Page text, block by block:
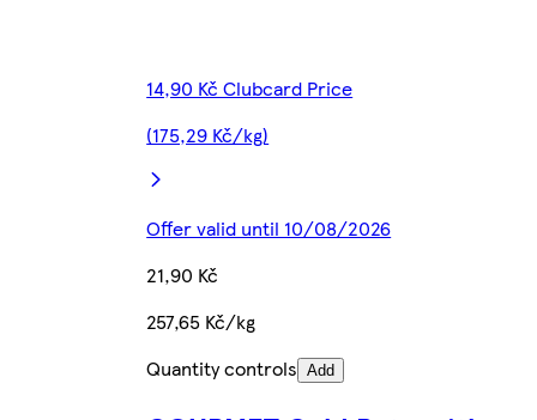
14,90 Kč Clubcard Price
(175,29 Kč/kg)
Offer valid until 10/08/2026
21,90 Kč
257,65 Kč/kg
Quantity controls Add